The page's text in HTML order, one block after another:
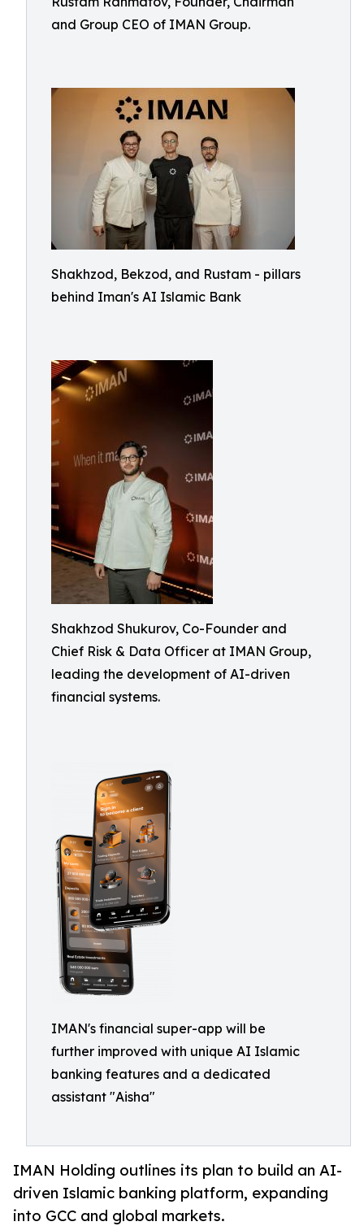
and Group CEO of IMAN Group.
Shakhzod, Bekzod, and Rustam - pillars
behind Iman's AI Islamic Bank
Shakhzod Shukurov, Co-Founder and
Chief Risk & Data Officer at IMAN Group,
leading the development of AI-driven
financial systems.
IMAN's financial super-app will be
further improved with unique AI Islamic
banking features and a dedicated
assistant "Aisha"
IMAN Holding outlines its plan to build an AI-
driven Islamic banking platform, expanding
into GCC and global markets.